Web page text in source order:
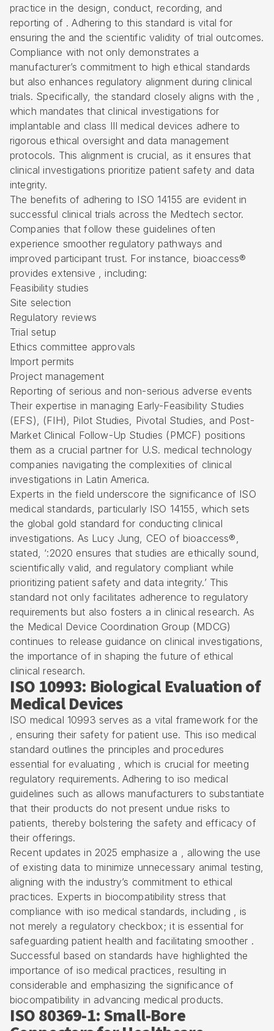
practice in the design, conduct, recording, and
reporting of . Adhering to this standard is vital for
ensuring the and the scientific validity of trial outcomes.
Compliance with not only demonstrates a
manufacturer’s commitment to high ethical standards
but also enhances regulatory alignment during clinical
trials. Specifically, the standard closely aligns with the ,
which mandates that clinical investigations for
implantable and class III medical devices adhere to
rigorous ethical oversight and data management
protocols. This alignment is crucial, as it ensures that
clinical investigations prioritize patient safety and data
integrity.
The benefits of adhering to ISO 14155 are evident in
successful clinical trials across the Medtech sector.
Companies that follow these guidelines often
experience smoother regulatory pathways and
improved participant trust. For instance, bioaccess®
provides extensive , including:
Feasibility studies
Site selection
Regulatory reviews
Trial setup
Ethics committee approvals
Import permits
Project management
Reporting of serious and non-serious adverse events
Their expertise in managing Early-Feasibility Studies
(EFS), (FIH), Pilot Studies, Pivotal Studies, and Post-
Market Clinical Follow-Up Studies (PMCF) positions
them as a crucial partner for U.S. medical technology
companies navigating the complexities of clinical
investigations in Latin America.
Experts in the field underscore the significance of ISO
medical standards, particularly ISO 14155, which sets
the global gold standard for conducting clinical
investigations. As Lucy Jung, CEO of bioaccess®,
stated, ‘:2020 ensures that studies are ethically sound,
scientifically valid, and regulatory compliant while
prioritizing patient safety and data integrity.’ This
standard not only facilitates adherence to regulatory
requirements but also fosters a in clinical research. As
the Medical Device Coordination Group (MDCG)
continues to release guidance on clinical investigations,
the importance of in shaping the future of ethical
clinical research.
ISO 10993: Biological Evaluation of
Medical Devices
ISO medical 10993 serves as a vital framework for the
, ensuring their safety for patient use. This iso medical
standard outlines the principles and procedures
essential for evaluating , which is crucial for meeting
regulatory requirements. Adhering to iso medical
guidelines such as allows manufacturers to substantiate
that their products do not present undue risks to
patients, thereby bolstering the safety and efficacy of
their offerings.
Recent updates in 2025 emphasize a , allowing the use
of existing data to minimize unnecessary animal testing,
aligning with the industry’s commitment to ethical
practices. Experts in biocompatibility stress that
compliance with iso medical standards, including , is
not merely a regulatory checkbox; it is essential for
safeguarding patient health and facilitating smoother .
Successful based on standards have highlighted the
importance of iso medical practices, resulting in
considerable and emphasizing the significance of
biocompatibility in advancing medical products.
ISO 80369-1: Small-Bore